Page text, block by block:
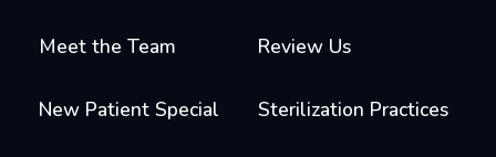
Meet the Team Review Us
New Patient Special Sterilization Practices